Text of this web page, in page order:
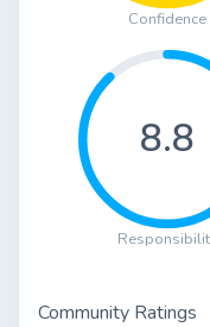
Confidence
8.8
Community Ratings